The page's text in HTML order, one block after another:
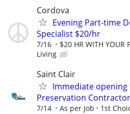
Cordova
Evening Part-time
Specialist $20/hr
7/16 $20 HR WITH YOUR
Living
Saint Clair
Immediate
Preservation
7/14 As per Job 1st